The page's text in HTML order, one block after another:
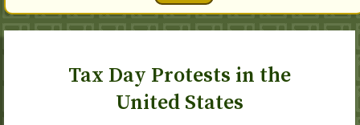
Tax Day Protests in the
United States